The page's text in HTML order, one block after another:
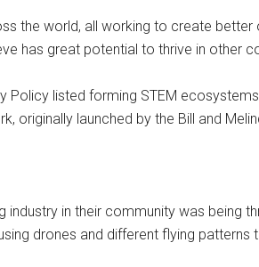
the world, all working to create
has great potential to thrive in other
listed forming STEM
launched by the Bill and
in their community was being
drones and different flying